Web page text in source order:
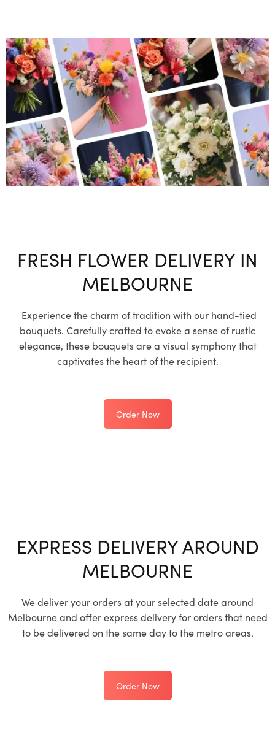
FRESH FLOWER DELIVERY IN
MELBOURNE
Experience the charm of tradition with our hand-tied
bouquets. Carefully crafted to evoke a sense of rustic
elegance, these bouquets are a visual symphony that
captivates the heart of the recipient.
Order Now
EXPRESS DELIVERY AROUND
MELBOURNE
We deliver your orders at your selected date around
Melbourne and offer express delivery for orders that need
to be delivered on the same day to the metro areas.
Order Now